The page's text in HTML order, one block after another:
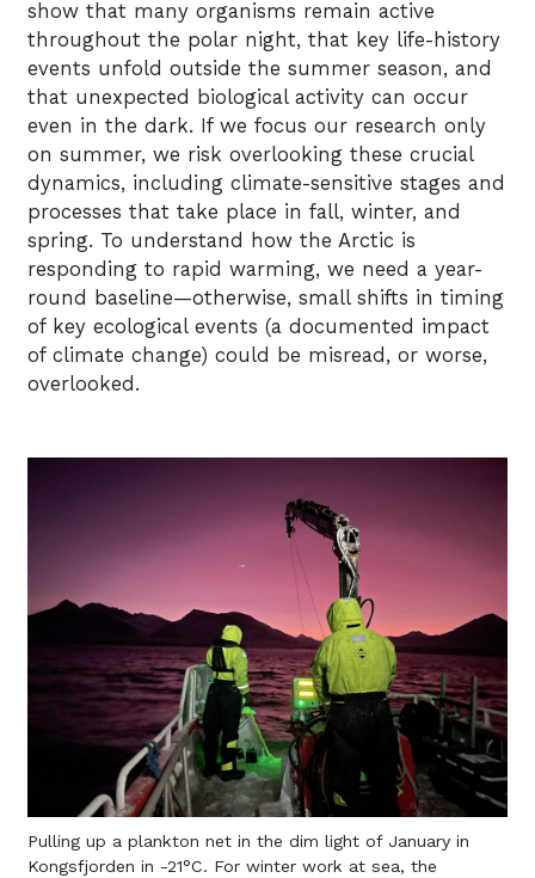
show that many organisms remain active
throughout the polar night, that key life-history
events unfold outside the summer season, and
that unexpected biological activity can occur
even in the dark. If we focus our research only
on summer, we risk overlooking these crucial
dynamics, including climate-sensitive stages and
processes that take place in fall, winter, and
spring. To understand how the Arctic is
responding to rapid warming, we need a year-
round baseline—otherwise, small shifts in timing
of key ecological events (a documented impact
of climate change) could be misread, or worse,
overlooked.
Pulling up a plankton net in the dim light of January in
Kongsfjorden in -21°C. For winter work at sea, the